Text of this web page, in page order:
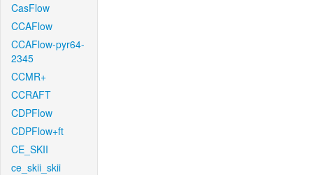
CasFlow
CCAFlow
CCAFlow-pyr64-
2345
CCMR+
CCRAFT
CDPFlow
CDPFlow+ft
CE_SKII
ce_skii_skii